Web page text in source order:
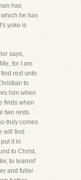
has
he has
yoke is
says,
for I am
rest unto
to
him when
finds when
two rests
truly comes
will find
it in
to Christ,
to learnof
and fuller